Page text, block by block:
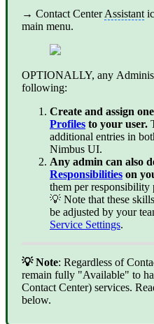
→ Contact Center Assistant
main menu.
OPTIONALLY, any
following:
Create and assign
Profiles to your user.
additional entries in
Nimbus UI.
Any admin can also
Responsibilities on
them per responsibility
💡 Note that these
be adjusted by your
Service Settings.
💡 Note: Regardless of
remain fully "Available" to
Contact Center) services.
below.